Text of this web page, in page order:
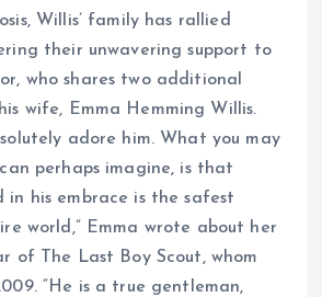
Willis’ family has rallied
their unwavering support to
who shares two additional
wife, Emma Hemming Willis.
adore him. What you may
perhaps imagine, is that
in his embrace is the safest
world,” Emma wrote about her
of The Last Boy Scout, whom
“He is a true gentleman,